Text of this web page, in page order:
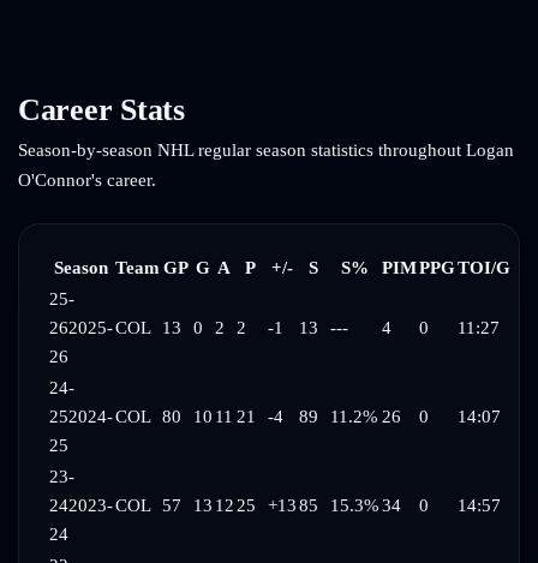
Career Stats
Season-by-season NHL regular season statistics throughout Logan
O'Connor's career.
Season Team GP G A P +/- S S% PIMPPGTOI/G
25-
262025-
26
COL 13 0 2 2 -1 13 --- 4 0 11:27
24-
252024-
25
COL 80 10 11 21 -4 89 11.2% 26 0 14:07
23-
242023-
24
COL 57 13 12 25 +1385 15.3%34 0 14:57